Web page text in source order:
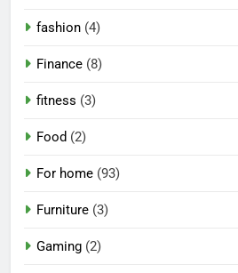
fashion (4)
Finance (8)
fitness (3)
Food (2)
For home (93)
Furniture (3)
Gaming (2)